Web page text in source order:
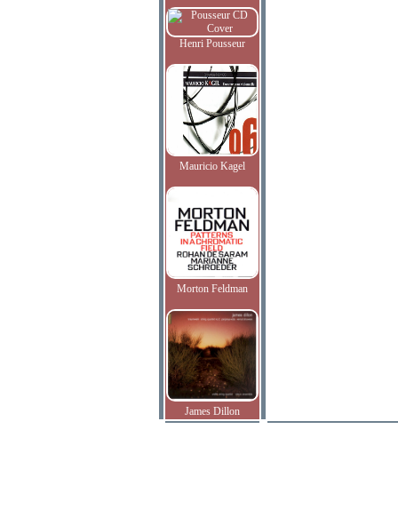
Henri Pousseur
Mauricio Kagel
Morton Feldman
James Dillon